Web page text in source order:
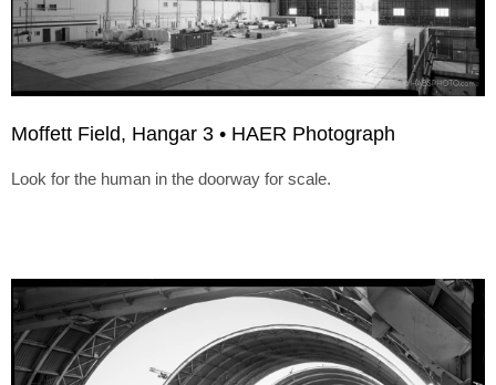
Moffett Field, Hangar 3 • HAER Photograph
Look for the human in the doorway for scale.